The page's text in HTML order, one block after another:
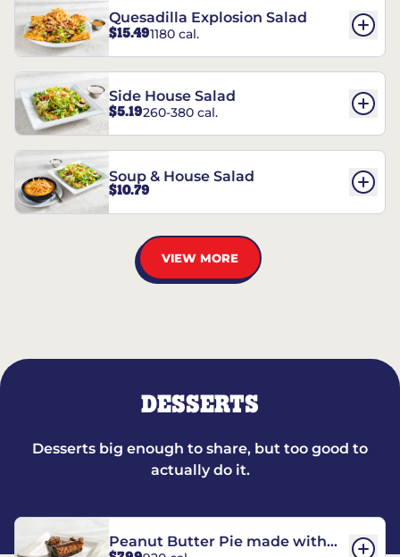
Quesadilla Explosion Salad
$15.491180 cal.
Side House Salad
$5.19260-380 cal.
Soup & House Salad
$10.79
VIEW MORE
DESSERTS
Desserts big enough to share, but too good to
actually do it.
Peanut Butter Pie made with